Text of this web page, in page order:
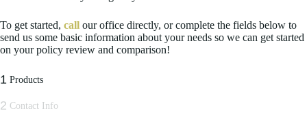
To get started, call our office directly, or complete the fields below to
send us some basic information about your needs so we can get started
on your policy review and comparison!
1 Products
2 Contact Info